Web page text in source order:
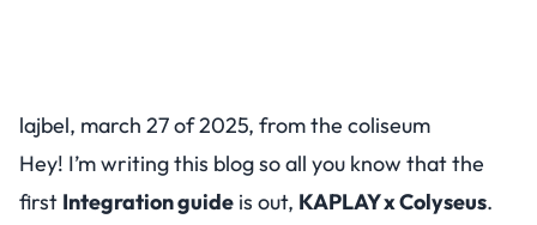
lajbel, march 27 of 2025, from the coliseum
Hey! I’m writing this blog so all you know that the
first Integration guide is out, KAPLAY x Colyseus.